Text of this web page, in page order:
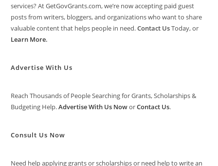
services? At GetGovGrants.com, we’re now accepting paid guest
posts from writers, bloggers, and organizations who want to share
valuable content that helps people in need.Contact UsToday, or
Learn More.
Advertise With Us
Reach Thousands of People Searching for Grants, Scholarships &
Budgeting Help.Advertise With Us NoworContact Us.
Consult Us Now
Need help applying grants or scholarships or need help to write an